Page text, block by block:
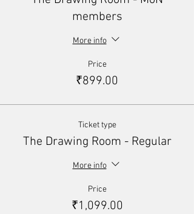
members
More info
Price
₹899.00
Ticket type
The Drawing Room - Regular
More info
Price
₹1,099.00